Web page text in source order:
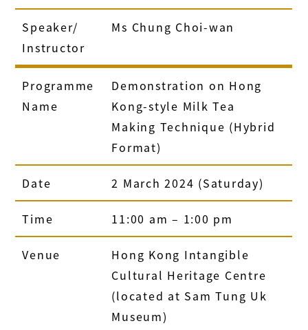
Speaker/
Instructor
Ms Chung Choi-wan
Programme
Name
Demonstration on Hong
Kong-style Milk Tea
Making Technique (Hybrid
Format)
Date 2 March 2024 (Saturday)
Time 11:00 am – 1:00 pm
Venue
Hong Kong Intangible
Cultural Heritage Centre
(located at Sam Tung Uk
Museum)